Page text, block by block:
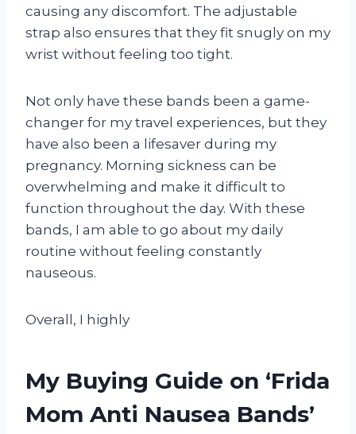
causing any discomfort. The adjustable
strap also ensures that they fit snugly on my
wrist without feeling too tight.
Not only have these bands been a game-
changer for my travel experiences, but they
have also been a lifesaver during my
pregnancy. Morning sickness can be
overwhelming and make it difficult to
function throughout the day. With these
bands, I am able to go about my daily
routine without feeling constantly
nauseous.
Overall, I highly
My Buying Guide on ‘Frida
Mom Anti Nausea Bands’